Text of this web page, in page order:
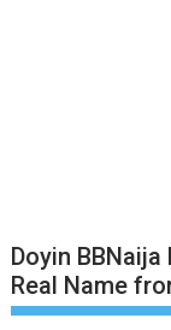
Doyin
Real Name